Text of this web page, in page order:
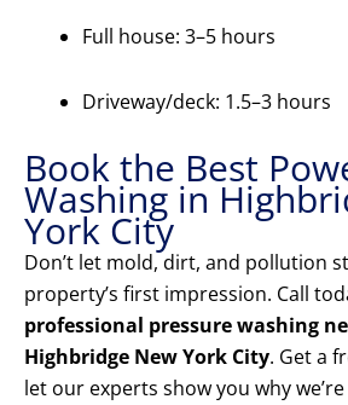
Full house: 3–5 hours
Driveway/deck: 1.5–3 hours
Book the Best
Washing in
York City
Don’t let mold, dirt, and pollution
property’s first impression. Call
professional pressure washing
Highbridge New York City. Get a
let our experts show you why